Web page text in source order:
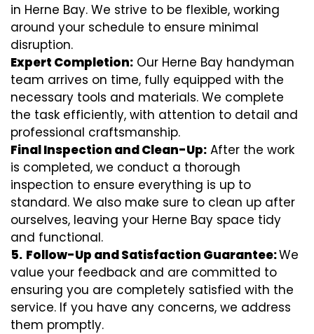
in Herne Bay. We strive to be flexible, working
around your schedule to ensure minimal
disruption.
Expert Completion: Our Herne Bay handyman
team arrives on time, fully equipped with the
necessary tools and materials. We complete
the task efficiently, with attention to detail and
professional craftsmanship.
Final Inspection and Clean-Up: After the work
is completed, we conduct a thorough
inspection to ensure everything is up to
standard. We also make sure to clean up after
ourselves, leaving your Herne Bay space tidy
and functional.
5. Follow-Up and Satisfaction Guarantee:We
value your feedback and are committed to
ensuring you are completely satisfied with the
service. If you have any concerns, we address
them promptly.